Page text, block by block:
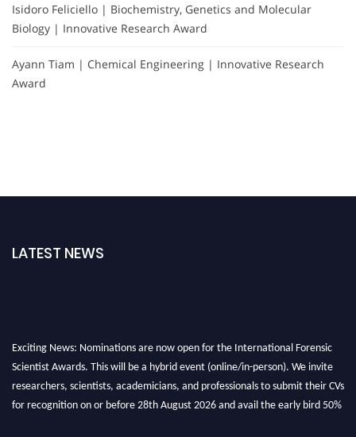
Isidoro Feliciello | Biochemistry, Genetics and Molecular
Biology | Innovative Research Award
Ayann Tiam | Chemical Engineering | Innovative Research
Award
LATEST NEWS
Exciting News: Nominations are now open for the International Forensic
Scientist Awards. This will be a hybrid event (online/in-person). We invite
researchers, scientists, academicians, and professionals to submit their CVs
for recognition on or before 28th August 2026 and avail the early bird 50%